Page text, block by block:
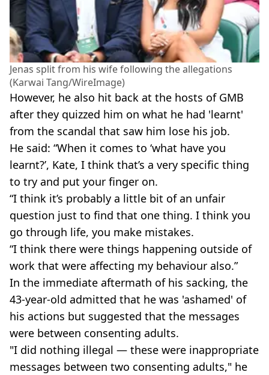
Jenas split from his wife following the allegations
(Karwai Tang/WireImage)
However, he also hit back at the hosts of GMB
after they quizzed him on what he had 'learnt'
from the scandal that saw him lose his job.
He said: “When it comes to ‘what have you
learnt?’, Kate, I think that’s a very specific thing
to try and put your finger on.
“I think it’s probably a little bit of an unfair
question just to find that one thing. I think you
go through life, you make mistakes.
“I think there were things happening outside of
work that were affecting my behaviour also.”
In the immediate aftermath of his sacking, the
43-year-old admitted that he was 'ashamed' of
his actions but suggested that the messages
were between consenting adults.
"I did nothing illegal — these were inappropriate
messages between two consenting adults," he